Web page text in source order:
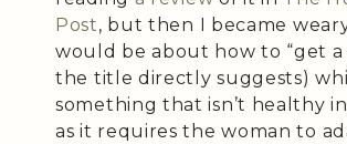
Post, but then I became
would be about how to “get a
the title directly suggests)
something that isn’t healthy
as it requires the woman to